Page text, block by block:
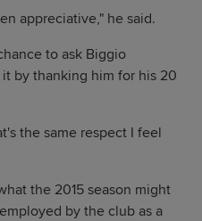
appreciative," he said.
to ask Biggio
by thanking him for his 20
the same respect I feel
the 2015 season might
by the club as a